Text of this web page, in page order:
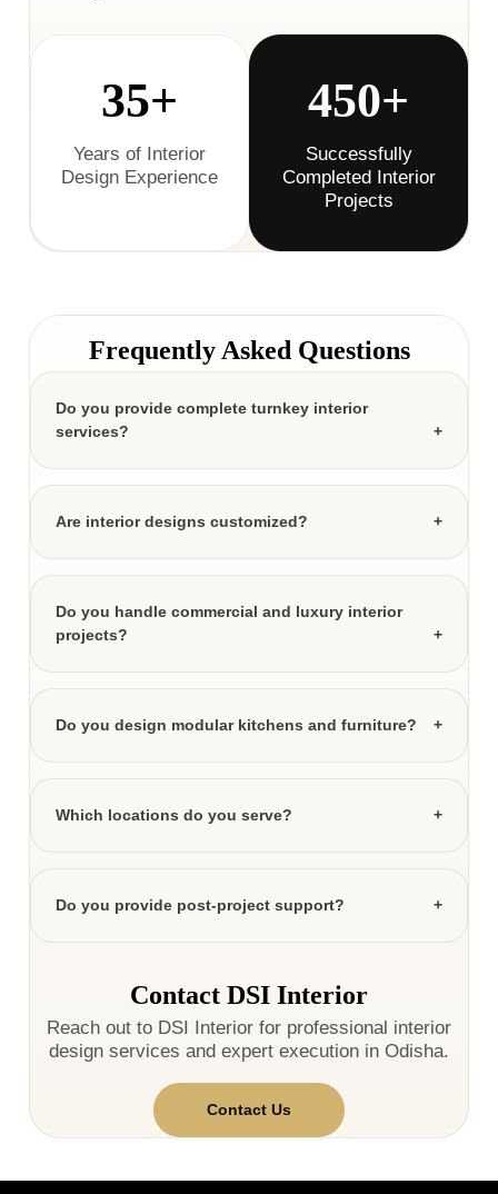
35+
Years of Interior
Design Experience
450+
Successfully
Completed Interior
Projects
Frequently Asked Questions
Do you provide complete turnkey interior
services?
Are interior designs customized?
Do you handle commercial and luxury interior
projects?
Do you design modular kitchens and furniture?
Which locations do you serve?
Do you provide post-project support?
Contact DSI Interior
Reach out to DSI Interior for professional interior
design services and expert execution in Odisha.
Contact Us